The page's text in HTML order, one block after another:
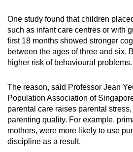
One study found that children
such as infant care centres or with
first 18 months showed stronger
between the ages of three and six.
higher risk of behavioural problems.
The reason, said Professor Jean
Population Association of
parental care raises parental
parenting quality. For example,
mothers, were more likely to use
discipline as a result.